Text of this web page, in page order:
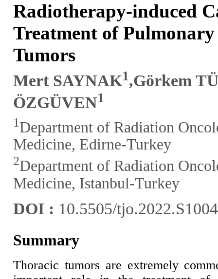
Radiotherapy-induced
Treatment of
Tumors
Mert SAYNAK1,Görkem
ÖZGÜVEN1
1 Department of Radiation
Medicine, Edirne-Turkey
2Department of Radiation
Medicine, Istanbul-Turkey
DOI : 10.5505/tjo.2022.S1004
Summary
Thoracic tumors are extremely